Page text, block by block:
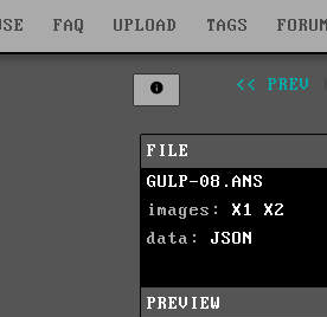
FAQ UPLOAD TAGS FORUM
<< PREV
FILE
GULP-08.ANS
images: X1
X2
data: JSON
PREVIEW